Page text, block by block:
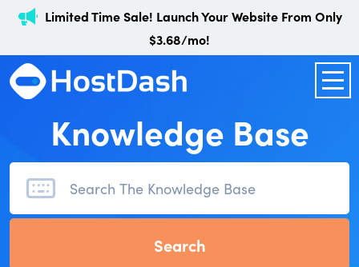
Limited Time Sale! Launch Your Website From Only
$3.68/mo!
Knowledge Base